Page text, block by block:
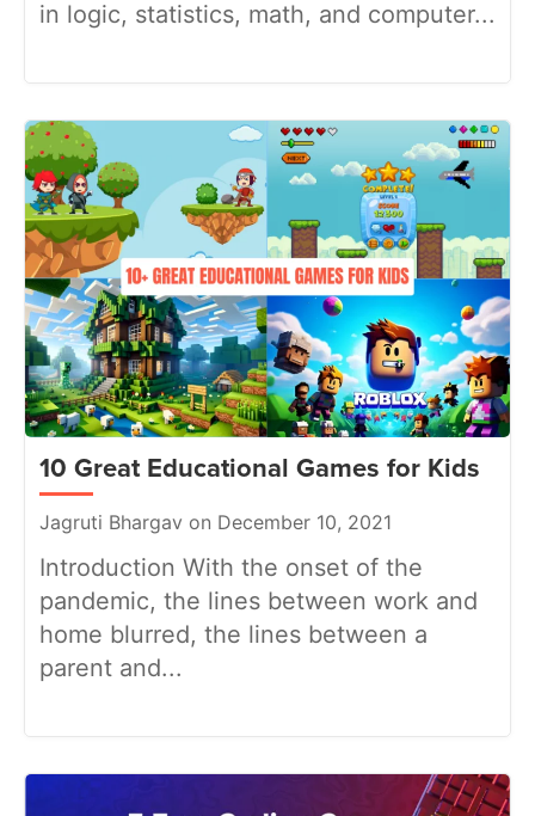
in logic, statistics, math, and computer...
10 Great Educational Games for Kids
Jagruti Bhargav on December 10, 2021
Introduction With the onset of the
pandemic, the lines between work and
home blurred, the lines between a
parent and...